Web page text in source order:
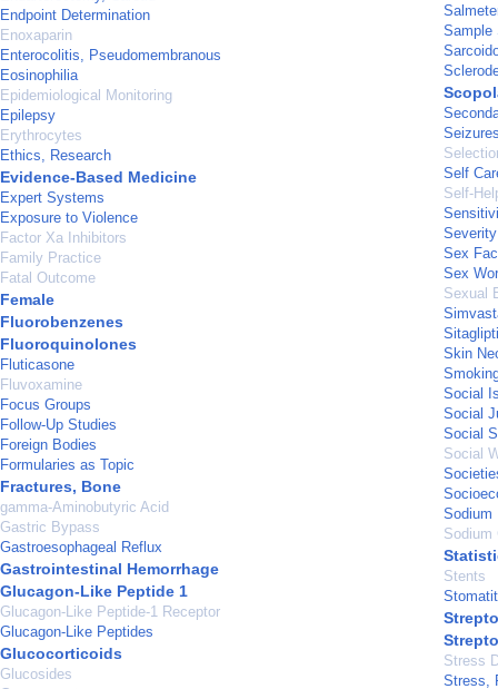
Endpoint Determination
Enoxaparin
Enterocolitis, Pseudomembranous
Eosinophilia
Epidemiological Monitoring
Epilepsy
Erythrocytes
Ethics, Research
Evidence-Based Medicine
Expert Systems
Exposure to Violence
Factor Xa Inhibitors
Family Practice
Fatal Outcome
Female
Fluorobenzenes
Fluoroquinolones
Fluticasone
Fluvoxamine
Focus Groups
Follow-Up Studies
Foreign Bodies
Formularies as Topic
Fractures, Bone
gamma-Aminobutyric Acid
Gastric Bypass
Gastroesophageal Reflux
Gastrointestinal Hemorrhage
Glucagon-Like Peptide 1
Glucagon-Like Peptide-1 Receptor
Glucagon-Like Peptides
Glucocorticoids
Glucosides
Sample
Self
Self-
Sex
Sex
Sexual
Skin
Social
Social
Social
Social
Sodium
Sodium
Stents
Stress
Stress,